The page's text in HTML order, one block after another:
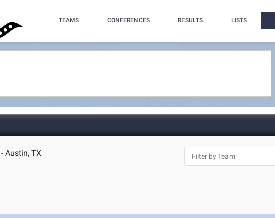
TEAMS CONFERENCES RESULTS LISTS
Austin, TX